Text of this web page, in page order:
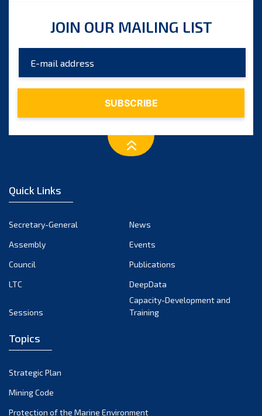
October 2023
August 2023
July 2023
December 2022
October 2022
September 2022
March 2022
December 2021
JOIN OUR MAILING LIST
Quick Links
Secretary-General
News
Assembly
Events
Council
Publications
LTC
DeepData
Sessions
Capacity-Development and
Training
Topics
Strategic Plan
Mining Code
Protection of the Marine Environment